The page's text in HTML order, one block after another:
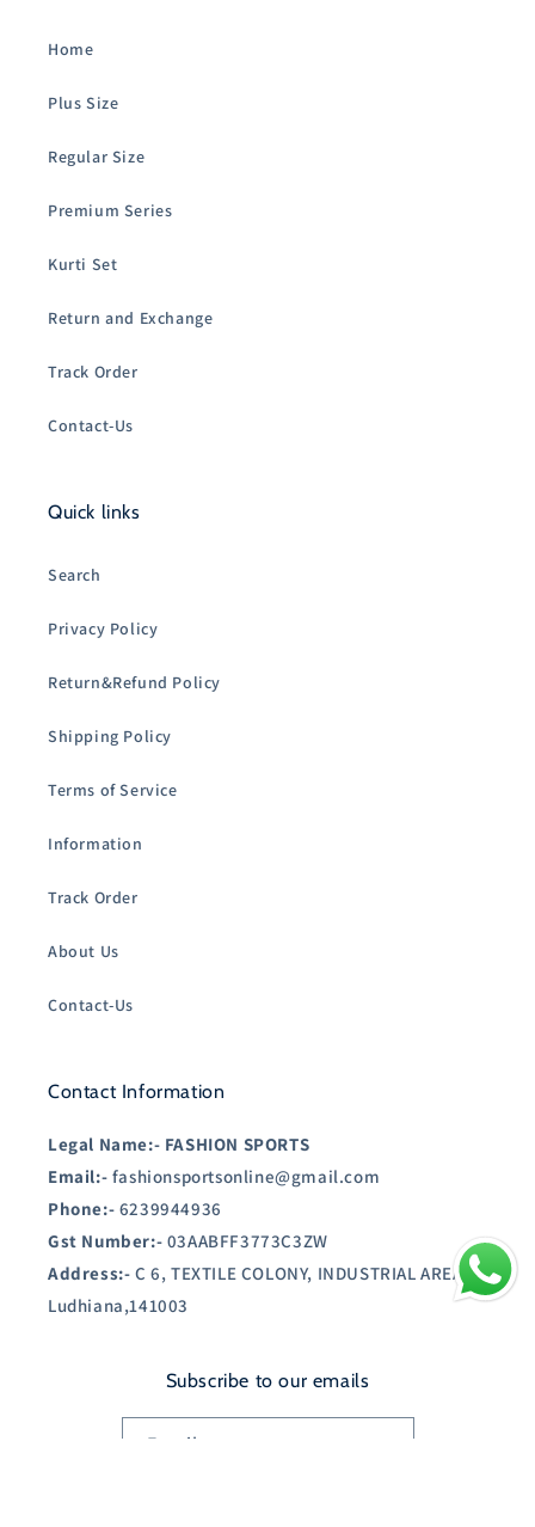
Home
Plus Size
Regular Size
Premium Series
Kurti Set
Return and Exchange
Track Order
Contact-Us
Quick links
Search
Privacy Policy
Return&Refund Policy
Shipping Policy
Terms of Service
Information
Track Order
About Us
Contact-Us
Contact Information
Legal Name:- FASHION SPORTS
Email:- fashionsportsonline@gmail.com
Phone:- 6239944936
Gst Number:- 03AABFF3773C3ZW
Address:- C 6, TEXTILE COLONY, INDUSTRIAL AREA A,
Ludhiana,141003
Subscribe to our emails
Email